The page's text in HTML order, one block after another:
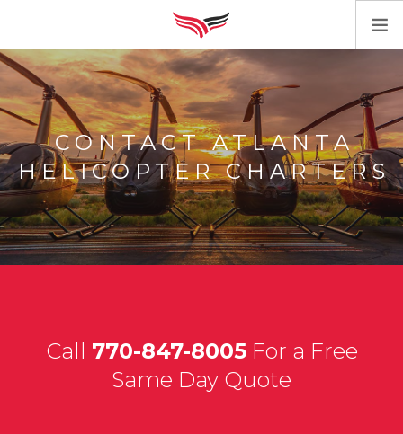
HOME
SERVICES
AIRCRAFT
CONTACT
CONTACT ATLANTA
HELICOPTER CHARTERS
Call 770-847-8005For a Free
Same Day Quote